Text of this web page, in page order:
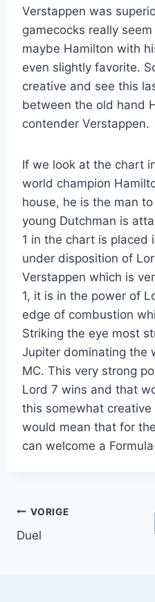
Verstappen was
gamecocks really
maybe Hamilton with
even slightly favorite.
creative and see this
between the old hand
contender Verstappen.
If we look at the chart
world champion
house, he is the man
young Dutchman is
1 in the chart is placed
under disposition of
Verstappen which is
1, it is in the power of
edge of combustion
Striking the eye most
Jupiter dominating the
MC. This very strong
Lord 7 wins and that
this somewhat
would mean that for
can welcome a
Bericht
navigatie
VORIGE
Duel